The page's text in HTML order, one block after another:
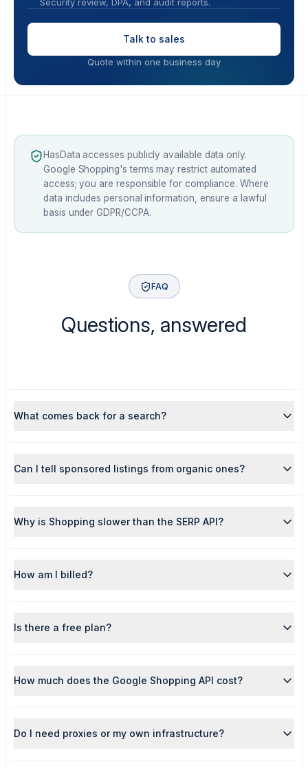
Talk to sales
Quote within one business day
HasData accesses publicly available data only.
Google Shopping's terms may restrict automated
access; you are responsible for compliance. Where
data includes personal information, ensure a lawful
basis under GDPR/CCPA.
FAQ
Questions, answered
What comes back for a search?
Can I tell sponsored listings from organic ones?
Why is Shopping slower than the SERP API?
How am I billed?
Is there a free plan?
How much does the Google Shopping API cost?
Do I need proxies or my own infrastructure?